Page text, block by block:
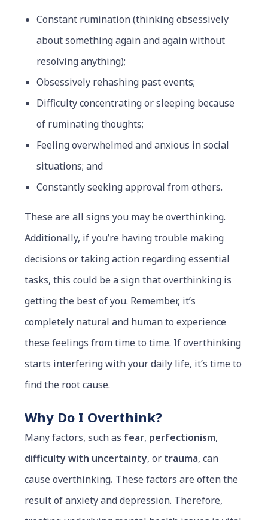
Constant rumination (thinking obsessively
about something again and again without
resolving anything);
Obsessively rehashing past events;
Difficulty concentrating or sleeping because
of ruminating thoughts;
Feeling overwhelmed and anxious in social
situations; and
Constantly seeking approval from others.
These are all signs you may be overthinking.
Additionally, if you’re having trouble making
decisions or taking action regarding essential
tasks, this could be a sign that overthinking is
getting the best of you. Remember, it’s
completely natural and human to experience
these feelings from time to time. If overthinking
starts interfering with your daily life, it’s time to
find the root cause.
Why Do I Overthink?
Many factors, such as fear, perfectionism,
difficulty with uncertainty, or trauma, can
cause overthinking. These factors are often the
result of anxiety and depression. Therefore,